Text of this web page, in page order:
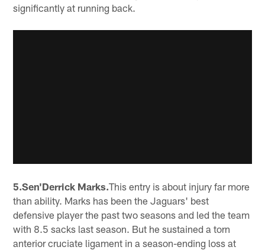
significantly at running back.
5.Sen'Derrick Marks.This entry is about injury far more
than ability. Marks has been the Jaguars' best
defensive player the past two seasons and led the team
with 8.5 sacks last season. But he sustained a torn
anterior cruciate ligament in a season-ending loss at